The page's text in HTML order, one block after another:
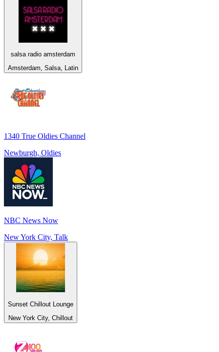
salsa radio amsterdam
Amsterdam, Salsa, Latin
1340 True Oldies Channel
Newburgh, Oldies
NBC News Now
New York City, Talk
Sunset Chillout Lounge
New York City, Chillout